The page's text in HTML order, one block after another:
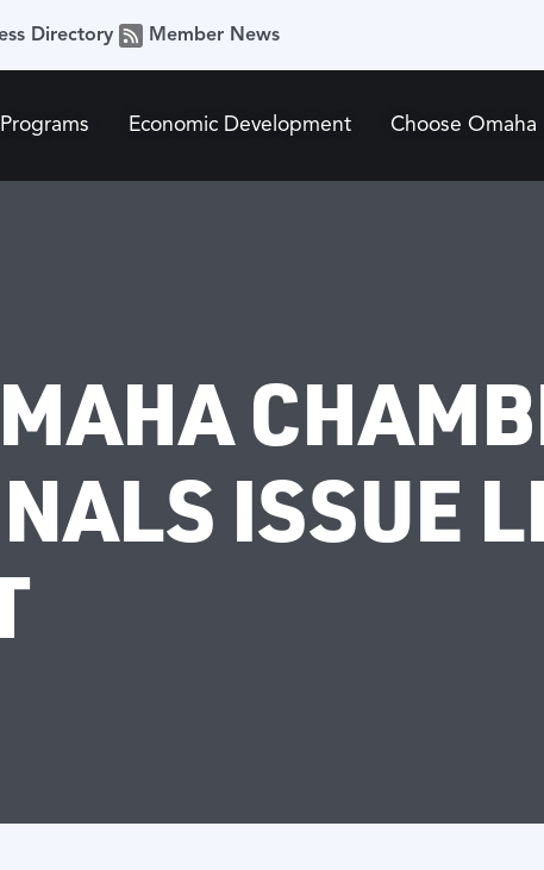
Directory Member News
Economic Development Choose Omaha
ISSUE